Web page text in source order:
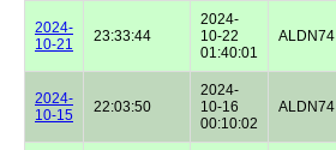
2024-
10-21
23:33:44
2024-
10-22
01:40:01
ALDN74
2024-
10-15
22:03:50
2024-
10-16
00:10:02
ALDN74